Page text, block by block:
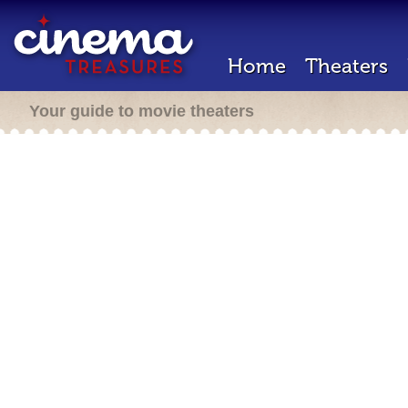
Home Theaters
Your guide to movie theaters